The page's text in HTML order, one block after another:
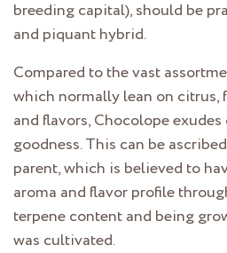
breeding capital), should be
and piquant hybrid.
Compared to the vast
which normally lean on citrus,
and flavors, Chocolope
goodness. This can be
parent, which is believed to
aroma and flavor profile
terpene content and being
was cultivated.